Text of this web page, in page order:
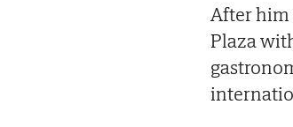
After him
Plaza